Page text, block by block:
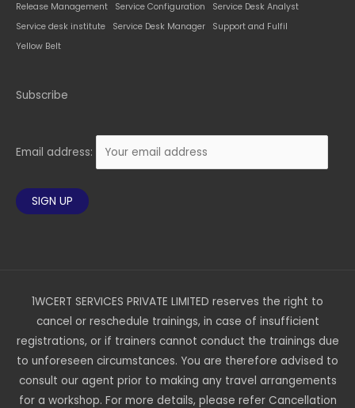
Release Management Service Configuration
Service Desk Analyst
Service desk institute
Service Desk Manager
Support and Fulfil
Yellow Belt
Subscribe
Email address:
1WCERT SERVICES PRIVATE LIMITED reserves the right to
cancel or reschedule trainings, in case of insufficient
registrations, or if trainers cannot conduct the trainings due
to unforeseen circumstances. You are therefore advised to
consult our agent prior to making any travel arrangements
for a workshop. For more details, please refer Cancellation